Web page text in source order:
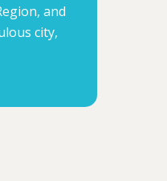
and
city,